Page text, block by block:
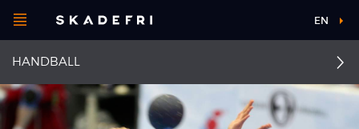
navigation
Open
menu
sport
HANDBALL
EN